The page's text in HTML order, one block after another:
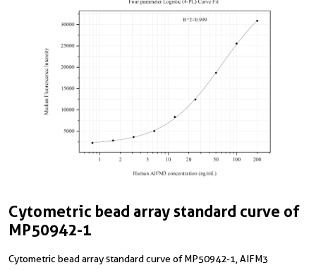
Cytometric bead array standard curve of
MP50942-1
Cytometric bead array standard curve of MP50942-1, AIFM3